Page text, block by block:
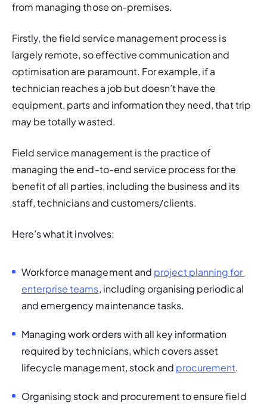
from managing those on-premises.
Firstly, the field service management process is
largely remote, so effective communication and
optimisation are paramount. For example, if a
technician reaches a job but doesn’t have the
equipment, parts and information they need, that trip
may be totally wasted.
Field service management is the practice of
managing the end-to-end service process for the
benefit of all parties, including the business and its
staff, technicians and customers/clients.
Here’s what it involves:
Workforce management and project planning for
enterprise teams, including organising periodical
and emergency maintenance tasks.
Managing work orders with all key information
required by technicians, which covers asset
lifecycle management, stock and procurement.
Organising stock and procurement to ensure field